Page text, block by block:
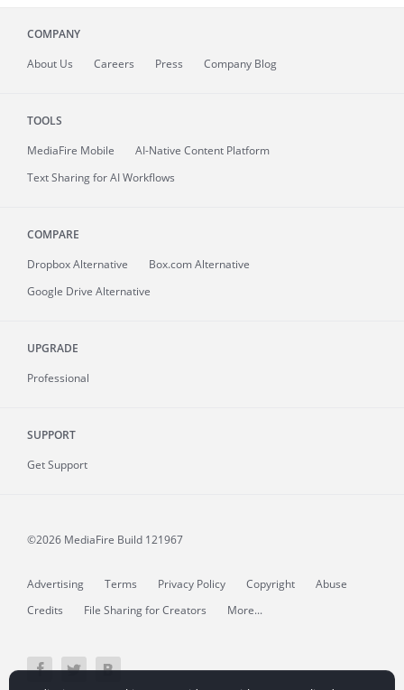
COMPANY
About Us Careers Press Company Blog
TOOLS
MediaFire Mobile
AI-Native Content Platform
Text Sharing for AI Workflows
COMPARE
Dropbox Alternative
Box.com Alternative
Google Drive Alternative
UPGRADE
Professional
SUPPORT
Get Support
©2026 MediaFire Build 121967
Advertising Terms Privacy Policy Copyright
Abuse
Credits
File Sharing for Creators More...